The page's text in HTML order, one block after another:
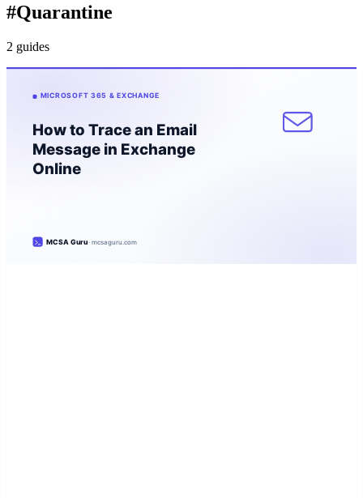
#Quarantine
2 guides